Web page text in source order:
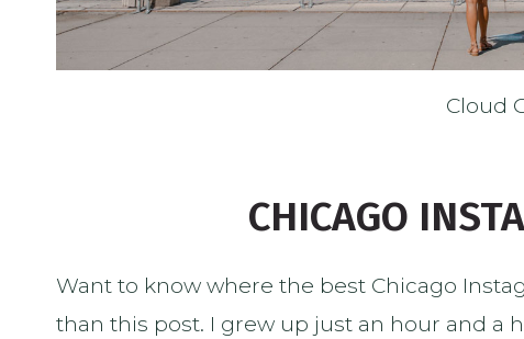
Cloud
CHICAGO
Want to know where the best Chicago
than this post. I grew up just an hour and a